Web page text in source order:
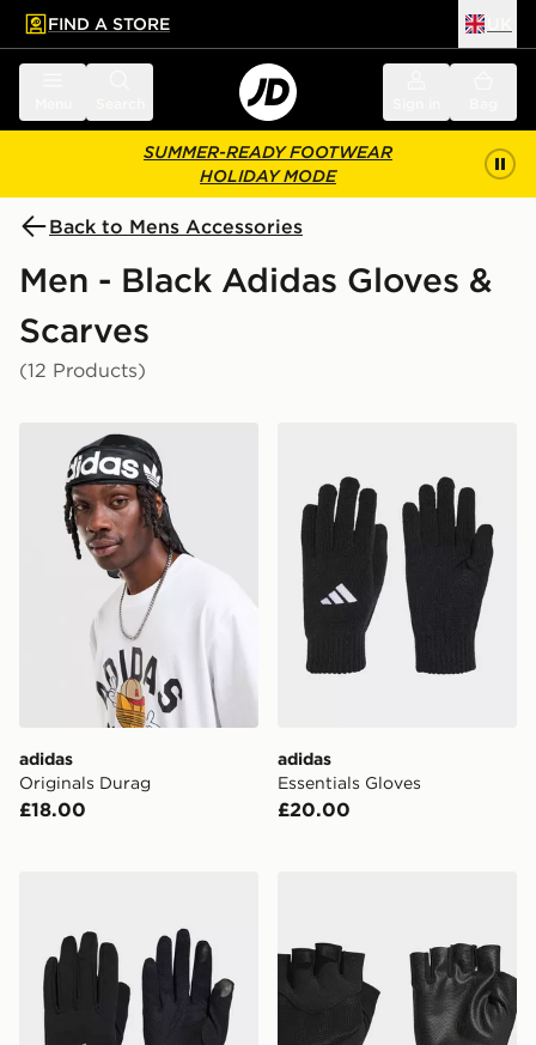
main content
Skip footer
FIND A STORE
SUMMER-READY FOOTWEAR
HOLIDAY MODE
Back to Mens Accessories
Men - Black Adidas Gloves &
Scarves
(12 Products)
adidas Originals Durag
adidas
Originals Durag
£18.00
adidas
Essentials Gloves
£20.00